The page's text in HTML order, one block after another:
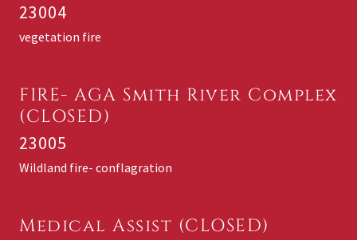
23004
vegetation fire
FIRE- AGA Smith River Complex
(CLOSED)
23005
Wildland fire- conflagration
Medical Assist (CLOSED)